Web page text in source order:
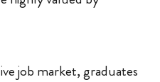
job market, graduates